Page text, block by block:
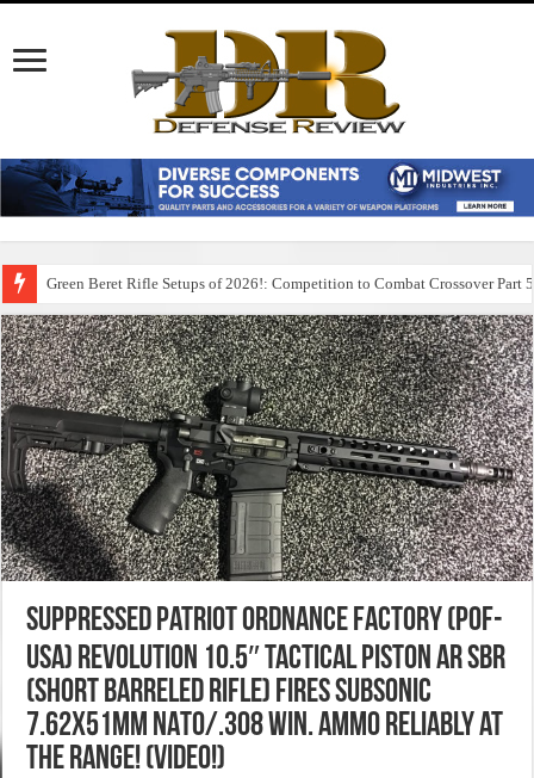
Green Beret Rifle Setups of 2026!: Competition to Combat Crossover Part 5
Suppressed Patriot Ordnance Factory (POF-
USA) Revolution 10.5″ Tactical Piston AR SBR
(Short Barreled Rifle) Fires Subsonic
7.62x51mm NATO/.308 Win. Ammo Reliably at
the Range! (Video!)